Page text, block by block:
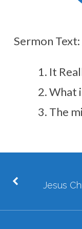
Sermon Text:
It
What
The
Jesus